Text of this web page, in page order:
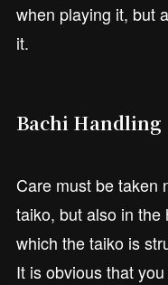
when playing it, but
it.
Bachi Handling
Care must be taken
taiko, but also in the
which the taiko is
It is obvious that